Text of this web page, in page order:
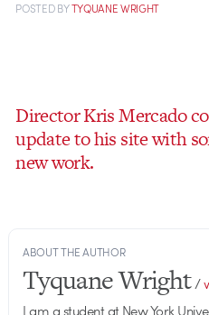
POSTEDBYTYQUANE WRIGHT
Director Kris Mercado
update to his site with
new work.
ABOUT THE AUTHOR
Tyquane Wright/
I am a student at New York